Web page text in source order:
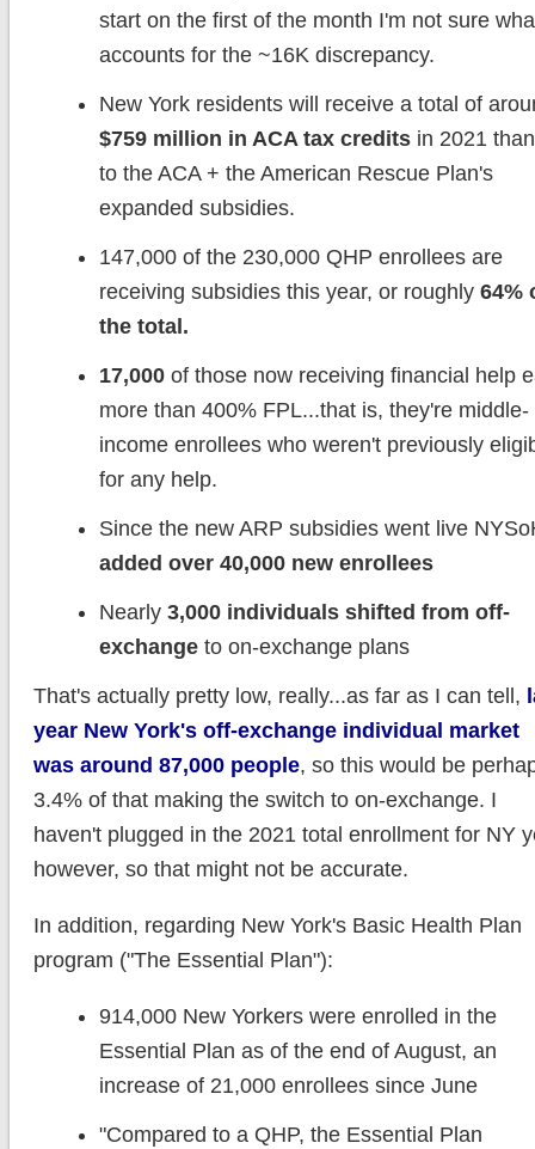
start on the first of the month I'm not sure
accounts for the ~16K discrepancy.
New York residents will receive a total of
$759 million in ACA tax creditsin 2021
to the ACA + the American Rescue Plan's
expanded subsidies.
147,000 of the 230,000 QHP enrollees are
receiving subsidies this year, or roughly 64%
the total.
17,000 of those now receiving financial help
more than 400% FPL...that is, they're middle-
income enrollees who weren't previously
for any help.
Since the new ARP subsidies went live
added over 40,000 new enrollees
Nearly 3,000 individuals shifted from off-
exchangeto on-exchange plans
That's actually pretty low, really...as far as I can tell,
year New York's off-exchange individual market
was around 87,000 people, so this would be
3.4% of that making the switch to on-exchange. I
haven't plugged in the 2021 total enrollment for NY
however, so that might not be accurate.
In addition, regarding New York's Basic Health Plan
program ("The Essential Plan"):
914,000 New Yorkers were enrolled in the
Essential Plan as of the end of August, an
increase of 21,000 enrollees since June
"Compared to a QHP, the Essential Plan